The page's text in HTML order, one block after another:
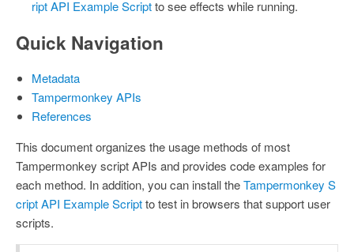
ript API Example Scriptto see effects while running.
Quick Navigation
Metadata
Tampermonkey APIs
References
This document organizes the usage methods of most
Tampermonkey script APIs and provides code examples for
each method. In addition, you can install theTampermonkey S
cript API Example Scriptto test in browsers that support user
scripts.